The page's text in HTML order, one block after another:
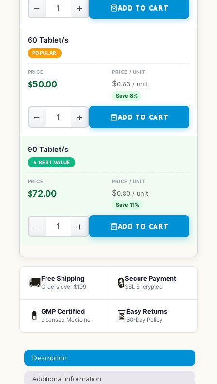
− + ADD TO CART
60 Tablet/s
POPULAR
$50.00 $0.83 / unit
Save 8%
− + ADD TO CART
90 Tablet/s
★ BEST VALUE
$72.00 $0.80 / unit
Save 11%
− + ADD TO CART
🚚Free Shipping
Orders over $199 🔒Secure Payment
SSL Encrypted
💊 GMP Certified
Licensed Medicine ⏳Easy Returns
30-Day Policy
Description
Additional information